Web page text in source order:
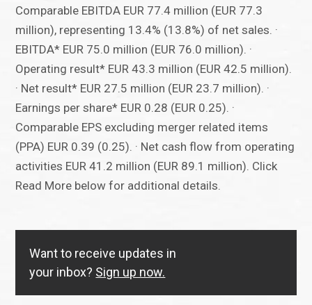
Comparable EBITDA EUR 77.4 million (EUR 77.3
million), representing 13.4% (13.8%) of net sales. ·
EBITDA* EUR 75.0 million (EUR 76.0 million). ·
Operating result* EUR 43.3 million (EUR 42.5 million).
· Net result* EUR 27.5 million (EUR 23.7 million). ·
Earnings per share* EUR 0.28 (EUR 0.25). ·
Comparable EPS excluding merger related items
(PPA) EUR 0.39 (0.25). · Net cash flow from operating
activities EUR 41.2 million (EUR 89.1 million). Click
Read More below for additional details.
Want to receive updates in
your inbox? Sign up now.